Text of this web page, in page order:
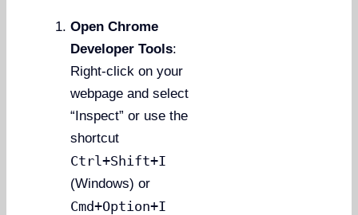
Open Chrome
Developer Tools:
Right-click on your
webpage and select
“Inspect” or use the
shortcut
Ctrl+Shift+I
(Windows) or
Cmd+Option+I